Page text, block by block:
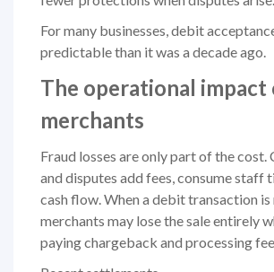
For many businesses, debit
predictable than it was a decade ago.
The operational impact
merchants
Fraud losses are only part of the cost.
and disputes add fees, consume staff
cash flow. When a debit transaction is
merchants may lose the sale entirely
paying chargeback and processing